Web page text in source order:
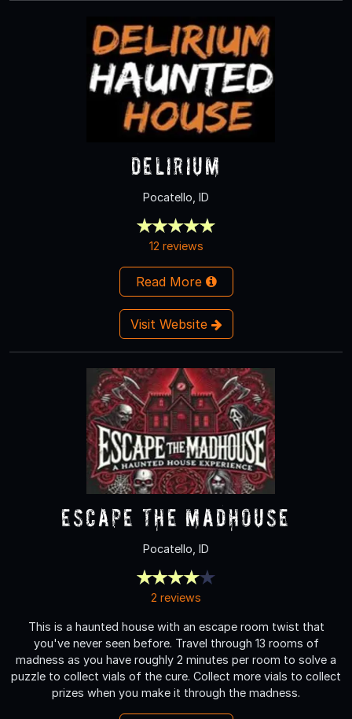
Delirium
Pocatello, ID
12 reviews
Read More
Visit Website
Escape the Madhouse
Pocatello, ID
2 reviews
This is a haunted house with an escape room twist that
you've never seen before. Travel through 13 rooms of
madness as you have roughly 2 minutes per room to solve a
puzzle to collect vials of the cure. Collect more vials to collect
prizes when you make it through the madness.